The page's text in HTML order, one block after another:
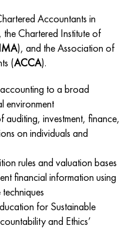
Accountants in
the Chartered Institute of
), and theAssociation of
(ACCA).
to a broad
environment
auditing, investment, finance,
on individuals and
rules and valuation bases
financial information using
for Sustainable
and Ethics’